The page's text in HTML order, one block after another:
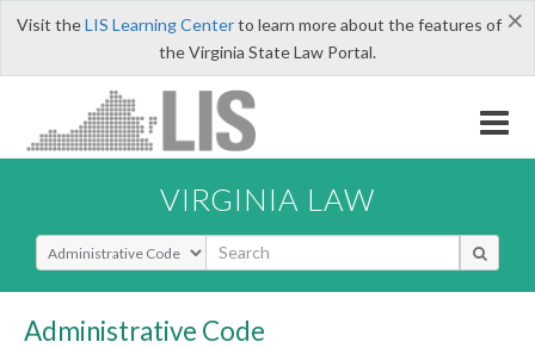
×
Visit theLIS Learning Centerto learn more about the features of
the Virginia State Law Portal.
VIRGINIA LAW
Select Search Type
Administrative Code